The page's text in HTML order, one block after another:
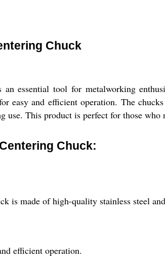
Chuck
essential tool for metalworking
easy and efficient operation. The
use. This product is perfect for those
Chuck:
is made of high-quality stainless steel
efficient operation.